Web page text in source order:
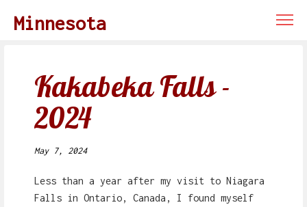
Minnesota
Kakabeka Falls -
2024
May 7, 2024
Less than a year after my visit to Niagara
Falls in Ontario, Canada, I found myself